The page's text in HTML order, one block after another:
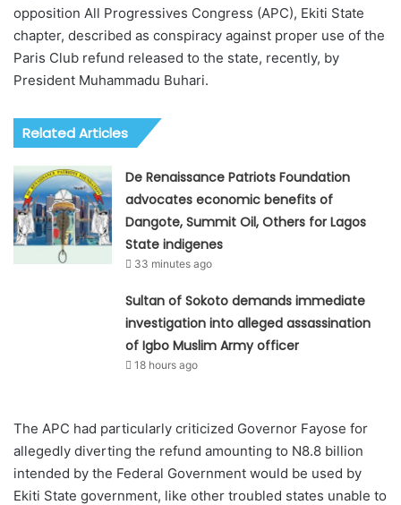
opposition All Progressives Congress (APC), Ekiti State
chapter, described as conspiracy against proper use of the
Paris Club refund released to the state, recently, by
President Muhammadu Buhari.
Related Articles
De Renaissance Patriots Foundation
advocates economic benefits of
Dangote, Summit Oil, Others for Lagos
State indigenes
33 minutes ago
Sultan of Sokoto demands immediate
investigation into alleged assassination
of Igbo Muslim Army officer
18 hours ago
The APC had particularly criticized Governor Fayose for
allegedly diverting the refund amounting to N8.8 billion
intended by the Federal Government would be used by
Ekiti State government, like other troubled states unable to